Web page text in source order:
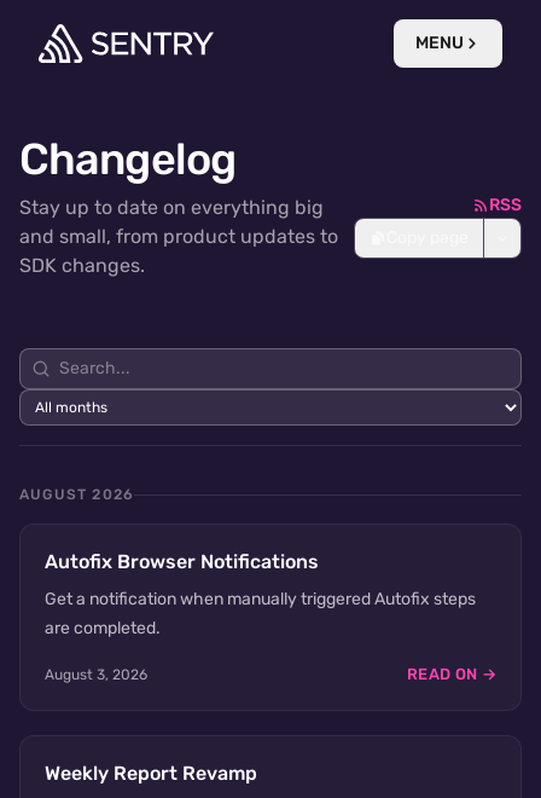
MENU
Changelog
Stay up to date on everything big
and small, from product updates to
SDK changes.
RSS
AUGUST 2026
Autofix Browser Notifications
Get a notification when manually triggered Autofix steps
are completed.
August 3, 2026 READ ON →
Weekly Report Revamp